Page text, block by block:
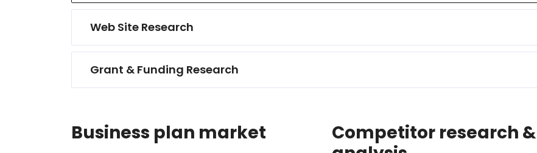
Web Site Research
Grant & Funding Research
Business plan market
Competitor research &